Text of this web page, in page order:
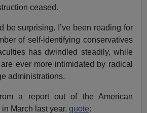
ceased.
be surprising. I’ve been reading for
of self-identifying conservatives
has dwindled steadily, while
ever more intimidated by radical
administrations.
a report out of the American
in March last year,quote: